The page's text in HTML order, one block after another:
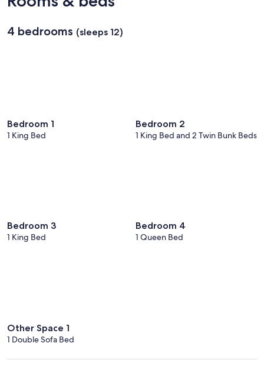
4 bedrooms (sleeps 12)
Bedroom 1
1 King Bed
Bedroom 2
1 King Bed and 2 Twin Bunk Beds
Bedroom 3
1 King Bed
Bedroom 4
1 Queen Bed
Other Space 1
1 Double Sofa Bed